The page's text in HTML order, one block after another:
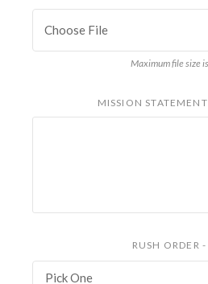
Choose File
Maximum file size
MISSION
RUSH ORDER
Pick One